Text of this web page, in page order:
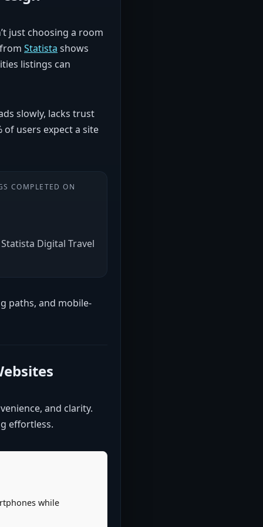
just choosing a room
Statista shows
listings can
slowly, lacks trust
of users expect a site
COMPLETED ON
Digital Travel
paths, and mobile-
and clarity.
effortless.
while